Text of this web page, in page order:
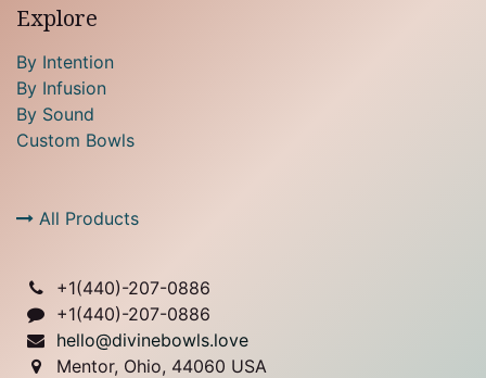
Explore
By Intention
By Infusion
By Sound
Custom Bowls
All Products
+1(440)-207-0886
+1(440)-207-0886
hello@divinebowls.love
Mentor, Ohio, 44060 USA